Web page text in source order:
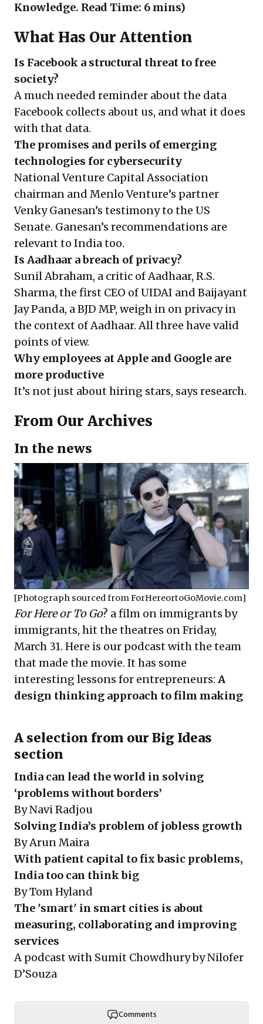
Knowledge. Read Time: 6 mins)
What Has Our Attention
Is Facebook a structural threat to free
society?
A much needed reminder about the data
Facebook collects about us, and what it does
with that data.
The promises and perils of emerging
technologies for cybersecurity
National Venture Capital Association
chairman and Menlo Venture’s partner
Venky Ganesan’s testimony to the US
Senate. Ganesan’s recommendations are
relevant to India too.
Is Aadhaar a breach of privacy?
Sunil Abraham, a critic of Aadhaar, R.S.
Sharma, the first CEO of UIDAI and Baijayant
Jay Panda, a BJD MP, weigh in on privacy in
the context of Aadhaar. All three have valid
points of view.
Why employees at Apple and Google are
more productive
It’s not just about hiring stars, says research.
From Our Archives
In the news
[Photograph sourced fromForHereortoGoMovie.com]
For Here or To Go? a film on immigrants by
immigrants, hit the theatres on Friday,
March 31. Here is our podcast with the team
that made the movie. It has some
interesting lessons for entrepreneurs: A
design thinking approach to film making
A selection from our Big Ideas
section
India can lead the world in solving
‘problems without borders’
By Navi Radjou
Solving India’s problem of jobless growth
By Arun Maira
With patient capital to fix basic problems,
India too can think big
By Tom Hyland
The 'smart' in smart cities is about
measuring, collaborating and improving
services
A podcast with Sumit Chowdhury by Nilofer
D’Souza
Comments